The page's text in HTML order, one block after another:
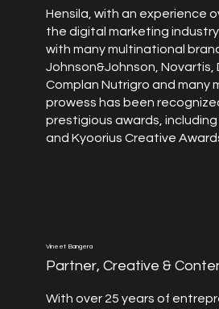
Hensila, with an experience
the digital marketing
with many multinational
Johnson&Johnson, Novartis,
Complan Nutrigro and many
prowess has been
prestigious awards, including
and Kyoorius Creative
Vineet Bangera
Partner, Creative &
With over 25 years of